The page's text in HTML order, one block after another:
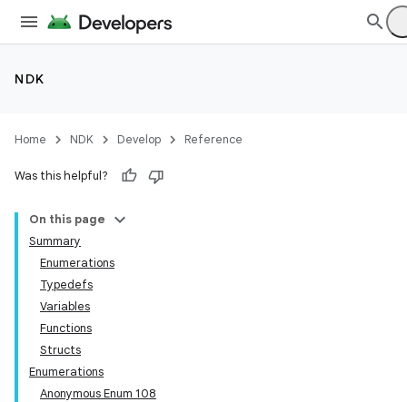
NDK
Home NDK Develop Reference
Was this helpful?
On this page
Summary
Enumerations
Typedefs
Variables
Functions
Structs
Enumerations
Anonymous Enum 108